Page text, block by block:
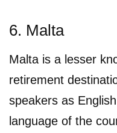
6. Malta
Malta is a lesser
retirement
speakers as
language of the